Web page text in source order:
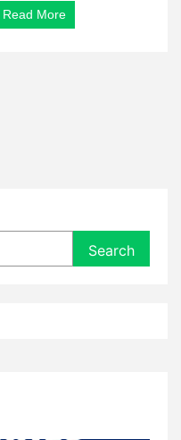
Read More
Search